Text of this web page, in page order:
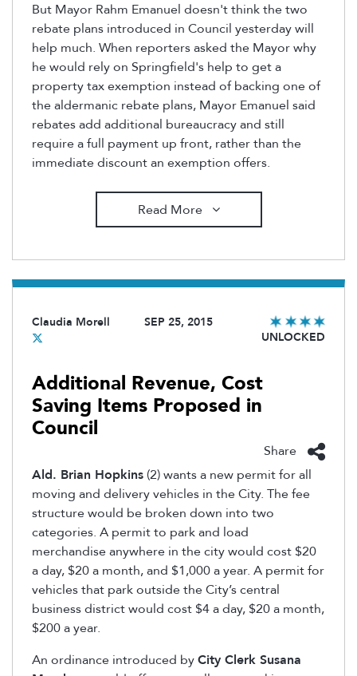
But Mayor Rahm Emanuel doesn't think the two
rebate plans introduced in Council yesterday will
help much. When reporters asked the Mayor why
he would rely on Springfield's help to get a
property tax exemption instead of backing one of
the aldermanic rebate plans, Mayor Emanuel said
rebates add additional bureaucracy and still
require a full payment up front, rather than the
immediate discount an exemption offers.
Read More
Claudia Morell
SEP 25, 2015
UNLOCKED
Additional Revenue, Cost
Saving Items Proposed in
Council
Share
Ald. Brian Hopkins (2) wants a new permit for all
moving and delivery vehicles in the City. The fee
structure would be broken down into two
categories. A permit to park and load
merchandise anywhere in the city would cost $20
a day, $20 a month, and $1,000 a year. A permit for
vehicles that park outside the City’s central
business district would cost $4 a day, $20 a month,
$200 a year.
An ordinance introduced byCity Clerk Susana